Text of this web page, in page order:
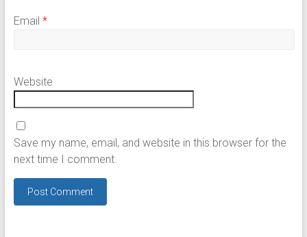
Email *
Website
Save my name, email, and website in this browser for the
next time I comment.